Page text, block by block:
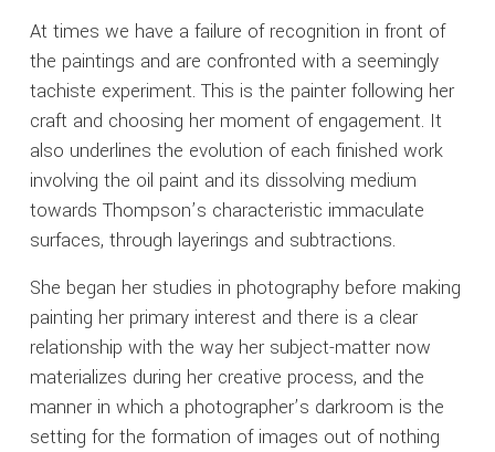
At times we have a failure of recognition in front of
the paintings and are confronted with a seemingly
tachiste experiment. This is the painter following her
craft and choosing her moment of engagement. It
also underlines the evolution of each finished work
involving the oil paint and its dissolving medium
towards Thompson’s characteristic immaculate
surfaces, through layerings and subtractions.
She began her studies in photography before making
painting her primary interest and there is a clear
relationship with the way her subject-matter now
materializes during her creative process, and the
manner in which a photographer’s darkroom is the
setting for the formation of images out of nothing